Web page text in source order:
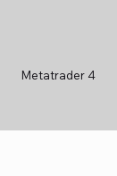
Metatrader 4